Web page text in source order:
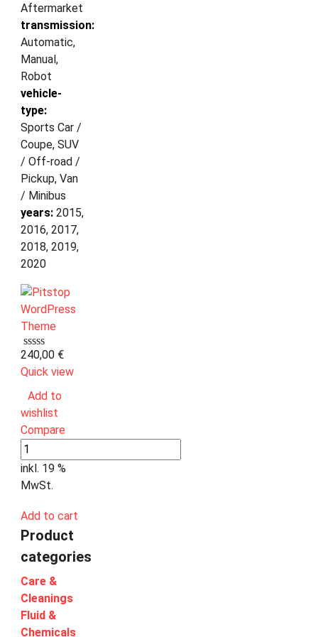
Aftermarket
transmission:
Automatic,
Manual,
Robot
vehicle-
type:
Sports Car /
Coupe, SUV
/ Off-road /
Pickup, Van
/ Minibus
years: 2015,
2016, 2017,
2018, 2019,
2020
240,00 €
Quick view
Add to
wishlist
Compare
inkl. 19 %
MwSt.
Add to cart
Product
categories
Care &
Cleanings
Fluid &
Chemicals